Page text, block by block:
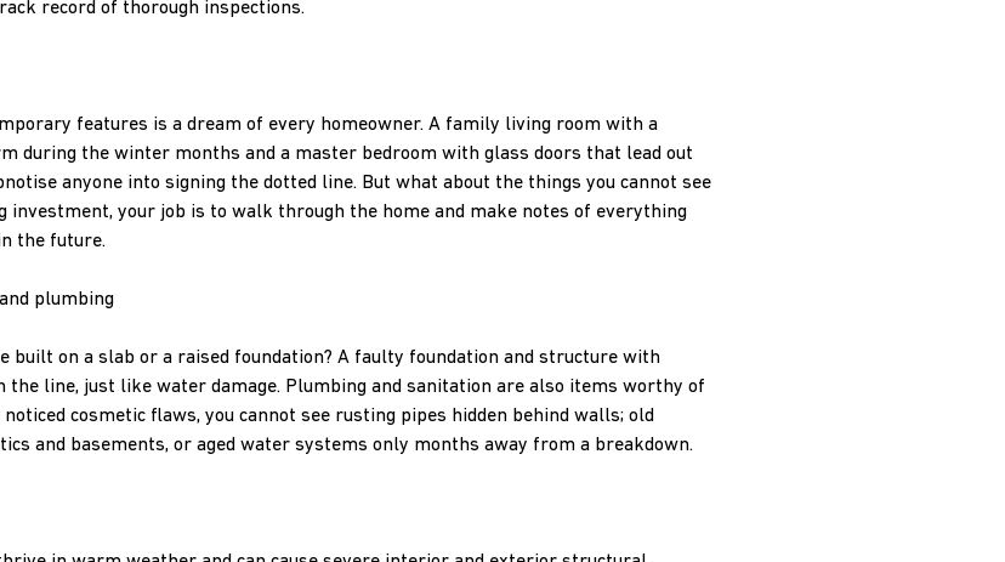
record of thorough inspections.
features is a dream of every homeowner. A family living room with a
during the winter months and a master bedroom with glass doors that lead out
anyone into signing the dotted line. But what about the things you cannot see
investment, your job is to walk through the home and make notes of everything
the future.
plumbing
built on a slab or a raised foundation? A faulty foundation and structure with
the line, just like water damage. Plumbing and sanitation are also items worthy of
cosmetic flaws, you cannot see rusting pipes hidden behind walls; old
and basements, or aged water systems only months away from a breakdown.